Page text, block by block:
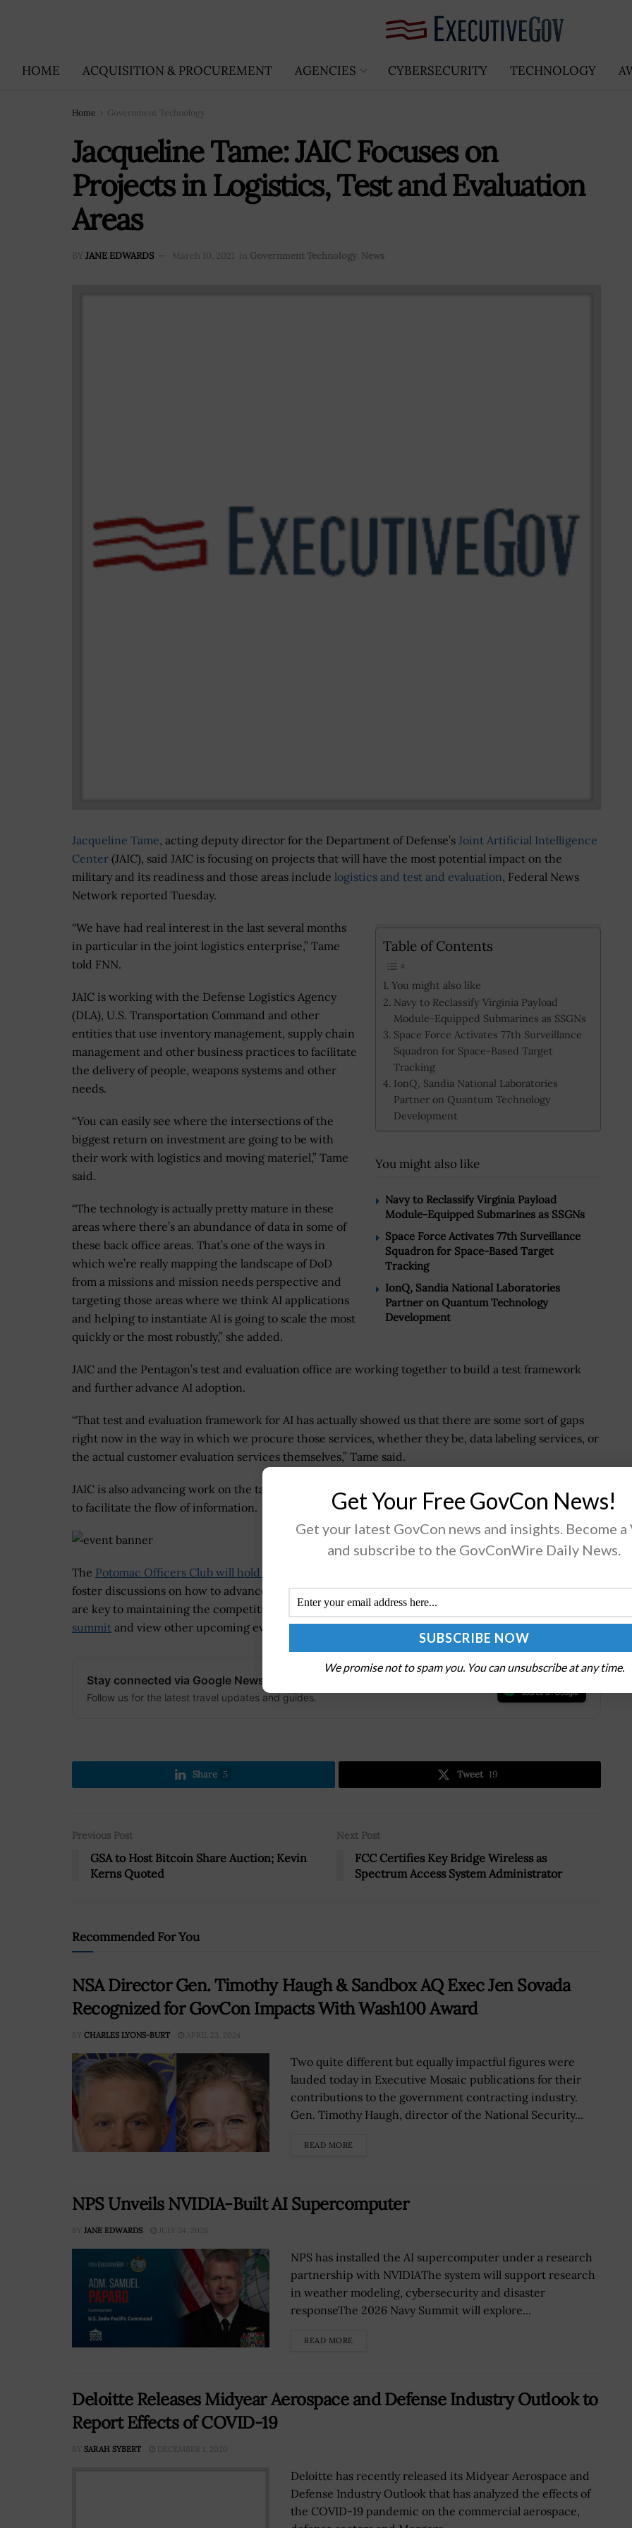
HOME ACQUISITION & PROCUREMENT AGENCIES CYBERSECURITY TECHNOLOGY
Home Government Technology
Jacqueline Tame: JAIC Focuses on
Projects in Logistics, Test and Evaluation
Areas
BY JANE EDWARDS March 10, 2021 in Government Technology, News
Jacqueline Tame, acting deputy director for the Department of Defense’s Joint Artificial Intelligence
Center (JAIC), said JAIC is focusing on projects that will have the most potential impact on the
military and its readiness and those areas include logistics and test and evaluation, Federal News
Network reported Tuesday.
Table of Contents
You might also like
Navy to Reclassify Virginia Payload
Module-Equipped Submarines as SSGNs
Space Force Activates 77th Surveillance
Squadron for Space-Based Target
Tracking
IonQ, Sandia National Laboratories
Partner on Quantum Technology
Development
You might also like
Navy to Reclassify Virginia Payload
Module-Equipped Submarines as SSGNs
Space Force Activates 77th Surveillance
Squadron for Space-Based Target
Tracking
IonQ, Sandia National Laboratories
Partner on Quantum Technology
Development
“We have had real interest in the last several months
in particular in the joint logistics enterprise,” Tame
told FNN.
JAIC is working with the Defense Logistics Agency
(DLA), U.S. Transportation Command and other
entities that use inventory management, supply chain
management and other business practices to facilitate
the delivery of people, weapons systems and other
needs.
“You can easily see where the intersections of the
biggest return on investment are going to be with
their work with logistics and moving materiel,” Tame
said.
“The technology is actually pretty mature in these
areas where there’s an abundance of data in some of
these back office areas. That’s one of the ways in
which we’re really mapping the landscape of DoD
from a missions and mission needs perspective and
targeting those areas where we think AI applications
and helping to instantiate AI is going to scale the most
quickly or the most robustly,” she added.
JAIC and the Pentagon’s test and evaluation office are working together to build a test framework
and further advance AI adoption.
“That test and evaluation framework for AI has actually showed us that there are some sort of gaps
right now in the way in which we procure those services, whether they be, data labeling services, or
the actual customer evaluation services themselves,” Tame said.
JAIC is also advancing work on the tactical edge and Tame said a solid data infrastructure is needed
to facilitate the flow of information.
The Potomac Officers Club will hold its 3rd Annual Artificial Intelligence Summit on March 30
foster discussions on how to advance AI technology at speed and how private-public partnerships
are key to maintaining the competitive advantage within the tech race. To
summit and view other upcoming events, visit thePotomac Officers Club Eventspage.
Stay connected via Google News
Follow us for the latest travel updates and guides.
Share 5 Tweet 19
Previous Post
GSA to Host Bitcoin Share Auction; Kevin
Kerns Quoted
Next Post
FCC Certifies Key Bridge Wireless as
Spectrum Access System Administrator
Recommended For You
NSA Director Gen. Timothy Haugh & Sandbox AQ Exec Jen Sovada
Recognized for GovCon Impacts With Wash100 Award
BY CHARLES LYONS-BURT APRIL 23, 2024
Two quite different but equally impactful figures were
lauded today in Executive Mosaic publications for their
contributions to the government contracting industry.
Gen. Timothy Haugh, director of the National Security...
READ MORE
NPS Unveils NVIDIA-Built AI Supercomputer
BY JANE EDWARDS JULY 24, 2026
NPS has installed the AI supercomputer under a research
partnership with NVIDIAThe system will support research
in weather modeling, cybersecurity and disaster
responseThe 2026 Navy Summit will explore...
READ MORE
Deloitte Releases Midyear Aerospace and Defense Industry Outlook to
Report Effects of COVID-19
BY SARAH SYBERT DECEMBER 1, 2020
Deloitte has recently released its Midyear Aerospace and
Defense Industry Outlook that has analyzed the effects of
the COVID-19 pandemic on the commercial aerospace,
Get Your Free GovCon News!
Get your latest GovCon news and insights. Become a
and subscribe to the GovConWire Daily News.
We promise not to spam you. You can unsubscribe at any time.